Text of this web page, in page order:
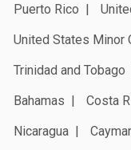
Puerto Rico
United States Minor
Trinidad and Tobago
Bahamas
Costa
Nicaragua